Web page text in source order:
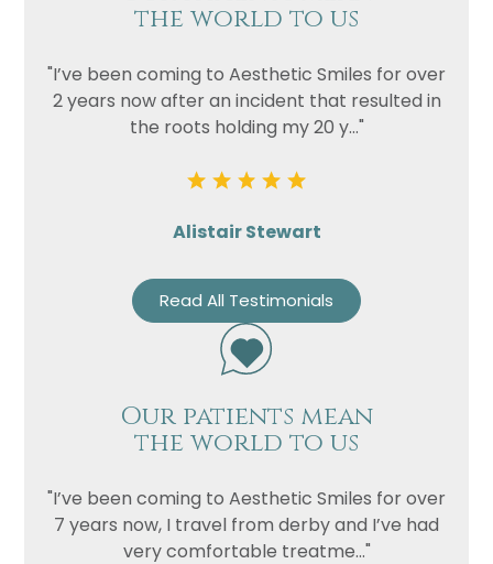
the world to us
"I’ve been coming to Aesthetic Smiles for over
2 years now after an incident that resulted in
the roots holding my 20 y..."
Alistair Stewart
Read All Testimonials
Our patients mean
the world to us
"I’ve been coming to Aesthetic Smiles for over
7 years now, I travel from derby and I’ve had
very comfortable treatme..."
Name
Email
Enquiry